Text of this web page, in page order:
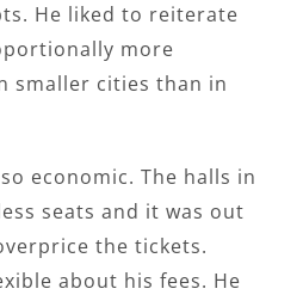
He liked to reiterate
more
smaller cities than in
economic. The halls in
seats and it was out
the tickets.
about his fees. He